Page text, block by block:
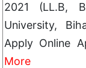
2021 (LL.B,
University,
Apply Online
More